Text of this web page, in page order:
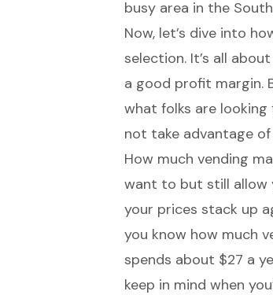
busy area in the
Now, let’s dive into
selection. It’s all
a good profit margin.
what folks are looking
not take advantage
How much vending
want to but still allow
your prices stack up
you know how much
spends about $27 a
keep in mind when